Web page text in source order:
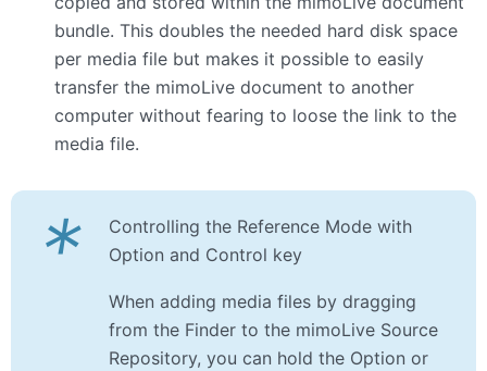
bundle. This doubles the needed hard disk space
per media file but makes it possible to easily
transfer the mimoLive document to another
computer without fearing to loose the link to the
media file.
*
Controlling the Reference Mode with
Option and Control key
When adding media files by dragging
from the Finder to the mimoLive Source
Repository, you can hold the Option or